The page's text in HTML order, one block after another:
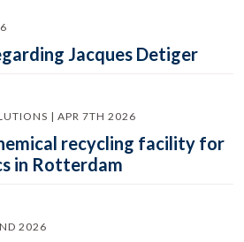
Jacques Detiger
| APR 7TH 2026
recycling facility for
in Rotterdam
2026